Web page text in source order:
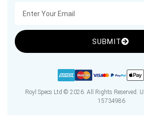
SUBMIT
Royl Specs Ltd © 2026. All Rights Reserved.
15734986